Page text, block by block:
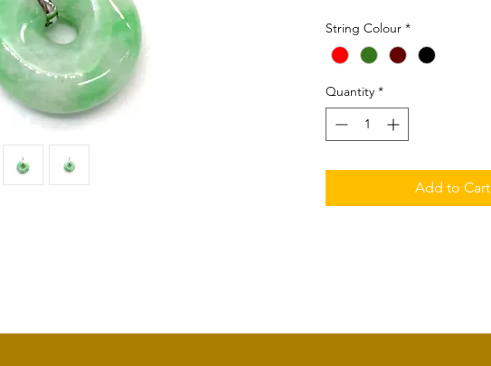
Set in 18K White Gold
String Colour *
Quantity *
Add to Cart